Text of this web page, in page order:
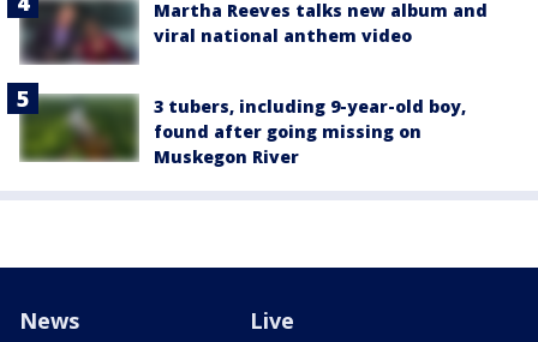
Martha Reeves talks new album and
viral national anthem video
3 tubers, including 9-year-old boy,
found after going missing on
Muskegon River
News Live